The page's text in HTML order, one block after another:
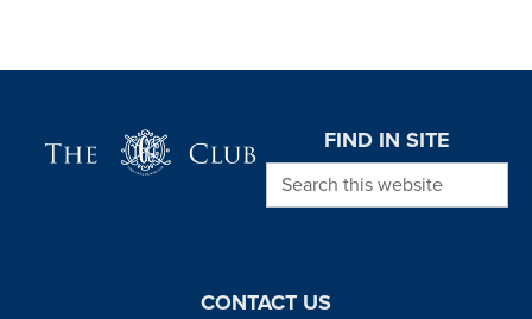
FIND IN SITE
Search this website
CONTACT US